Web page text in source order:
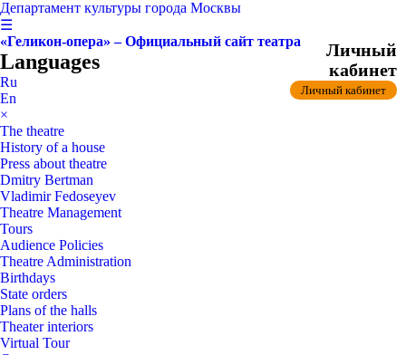
Департамент культуры города Москвы
☰
«Геликон-опера» – Официальный сайт театра
Languages
Ru
En
×
The theatre
History of a house
Press about theatre
Dmitry Bertman
Vladimir Fedoseyev
Theatre Management
Tours
Audience Policies
Theatre Administration
Birthdays
State orders
Plans of the halls
Theater interiors
Virtual Tour
Личный
кабинет
Личный кабинет